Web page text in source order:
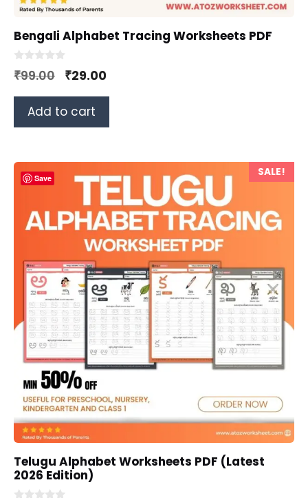
Bengali Alphabet Tracing Worksheets PDF
0
o
t
5
₹99.00 Original
price
was:
₹99.00.
₹29.00Current
price
₹29.00.
Add to cart
Save SALE!
Telugu Alphabet Worksheets PDF (Latest
2026 Edition)